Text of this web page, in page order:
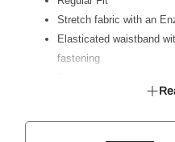
Stretch fabric with an
Elasticated waistband
fastening
Crotch gusset with twin